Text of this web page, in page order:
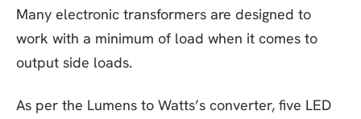
Many electronic transformers are designed to
work with a minimum of load when it comes to
output side loads.
As per the Lumens to Watts’s converter, five LED